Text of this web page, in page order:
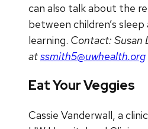
can also talk about the
between children’s sleep
learning. Contact: Susan
atssmith5@uwhealth.org
Eat Your Veggies
Cassie Vanderwall, a